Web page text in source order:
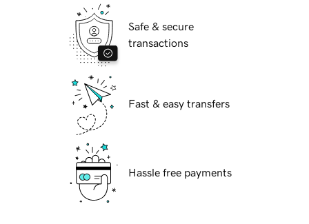
Safe & secure
transactions
Fast & easy transfers
Hassle free payments